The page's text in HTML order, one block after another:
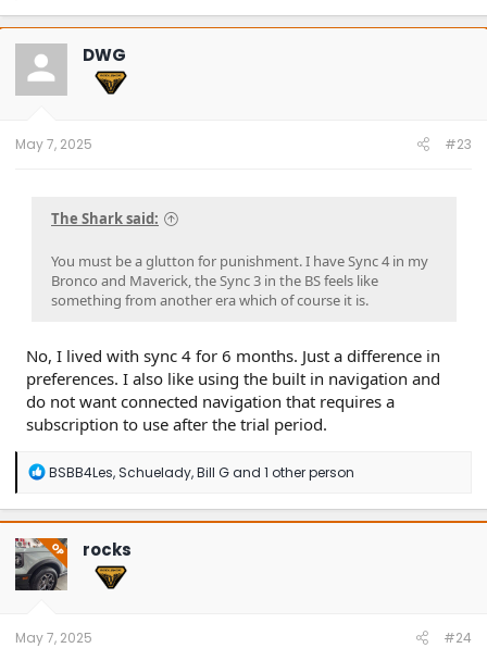
a
c
t
o
n
DWG
May 7, 2025 #23
The Shark said:
You must be a glutton for punishment. I have Sync 4 in my
Bronco and Maverick, the Sync 3 in the BS feels like
something from another era which of course it is.
No, I lived with sync 4 for 6 months. Just a difference in
preferences. I also like using the built in navigation and
do not want connected navigation that requires a
subscription to use after the trial period.
R
a
c
t
i
o
n
BSBB4Les,Schuelady,Bill Gand 1 other person
OP rocks
May 7, 2025 #24